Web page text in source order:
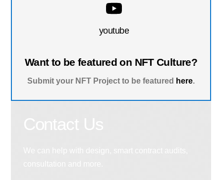
youtube
Want to be featured on NFT Culture?
Submit your NFT Project to be featured here.